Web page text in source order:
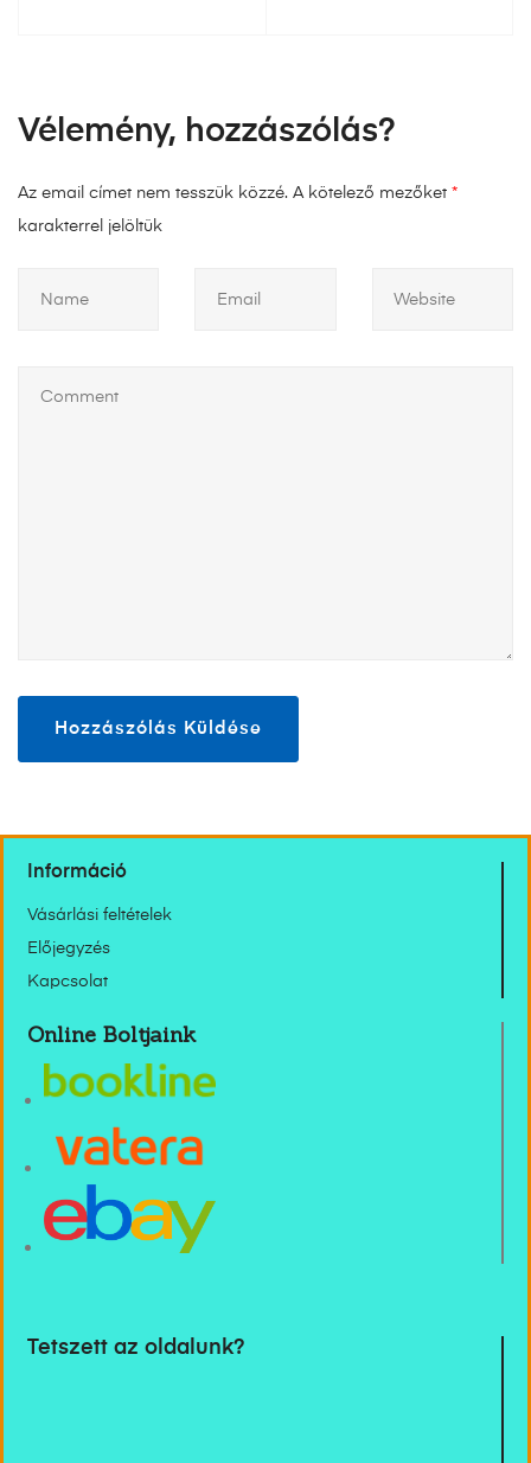
Vélemény, hozzászólás?
Az email címet nem tesszük közzé. A kötelező mezőket *
karakterrel jelöltük
Információ
Vásárlási feltételek
Előjegyzés
Kapcsolat
Online Boltjaink
Tetszett az oldalunk?